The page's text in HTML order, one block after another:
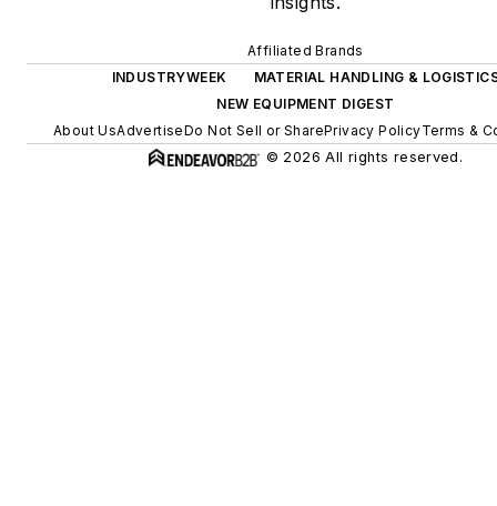
Affiliated Brands
INDUSTRYWEEK
MATERIAL HANDLING &
NEW EQUIPMENT DIGEST
About UsAdvertiseDo Not Sell or SharePrivacy PolicyTerms &
© 2026 All rights reserved.